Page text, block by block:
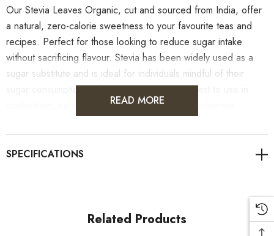
Our Stevia Leaves Organic, cut and sourced from India, offer
a natural, zero-calorie sweetness to your favourite teas and
recipes. Perfect for those looking to reduce sugar intake
without sacrificing flavour. Stevia has been widely used as a
sugar substitute and is ideal for individuals mindful of their
sugar consumption. While natural, it’s always best to use in
moderation, particularly for health-conscious consumers.
professionals for personalised guidance on health concerns.
READ MORE
Related Products